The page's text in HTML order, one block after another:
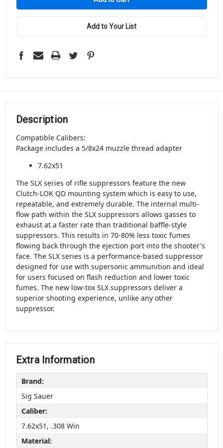
Add to Your List
Description
Compatible Calibers:
Package includes a 5/8x24 muzzle thread adapter
7.62x51
The SLX series of rifle suppressors feature the new
Clutch-LOK QD mounting system which is easy to use,
repeatable, and extremely durable. The internal multi-
flow path within the SLX suppressors allows gasses to
exhaust at a faster rate than traditional baffle-style
suppressors. This results in 70-80% less toxic fumes
flowing back through the ejection port into the shooter's
face. The SLX series is a performance-based suppressor
designed for use with supersonic ammunition and ideal
for users focused on flash reduction and lower toxic
fumes. The new low-tox SLX suppressors deliver a
superior shooting experience, unlike any other
suppressor.
Extra Information
Brand:
Sig Sauer
Caliber:
7.62x51, .308 Win
Material: